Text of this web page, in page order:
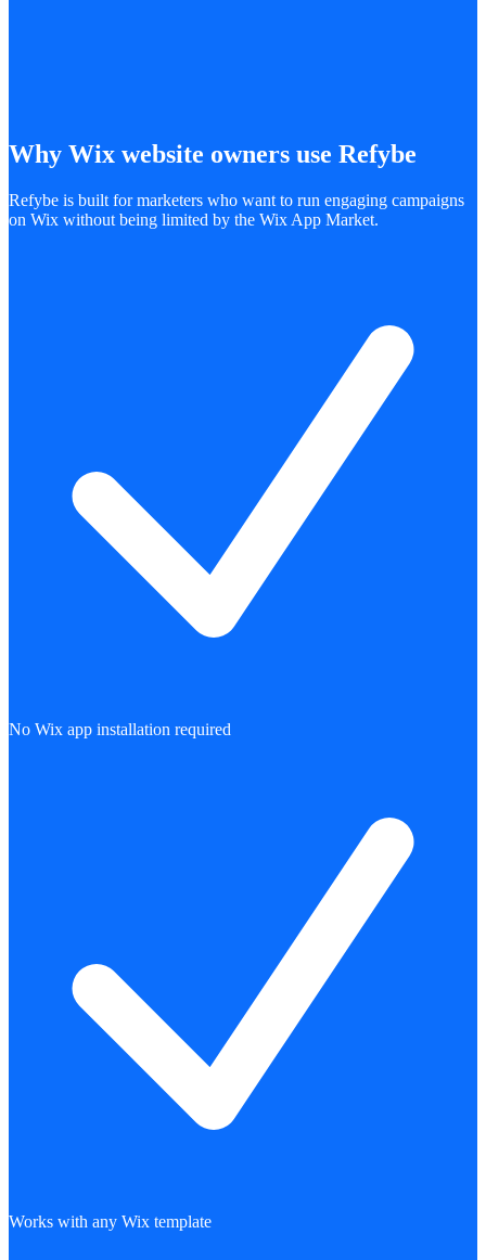
Why Wix website owners use Refybe
Refybe is built for marketers who want to run engaging campaigns
on Wix without being limited by the Wix App Market.
No Wix app installation required
Works with any Wix template